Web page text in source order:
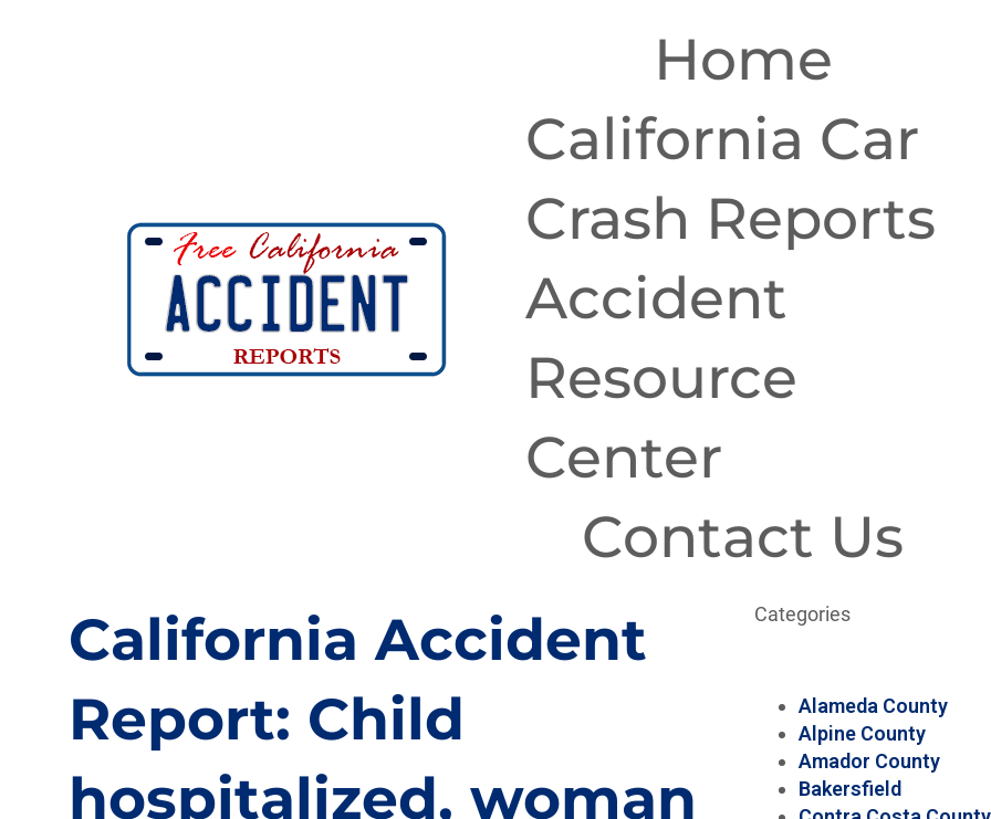
Home
California Car
Crash Reports
Accident
Resource
Center
Contact Us
California Accident
Report: Child
hospitalized, woman
Categories
Alameda County
Alpine County
Amador County
Bakersfield